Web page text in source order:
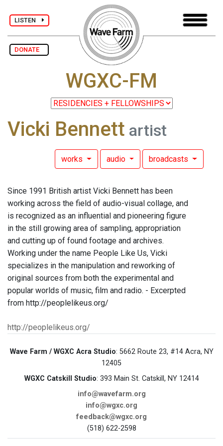
LISTEN
DONATE
WGXC-FM
Vicki Bennett artist
works audio broadcasts
Since 1991 British artist Vicki Bennett has been
working across the field of audio-visual collage, and
is recognized as an influential and pioneering figure
in the still growing area of sampling, appropriation
and cutting up of found footage and archives.
Working under the name People Like Us, Vicki
specializes in the manipulation and reworking of
original sources from both the experimental and
popular worlds of music, film and radio. - Excerpted
from http://peoplelikeus.org/
http://peoplelikeus.org/
Wave Farm / WGXC Acra Studio: 5662 Route 23, #14 Acra, NY
12405
WGXC Catskill Studio: 393 Main St. Catskill, NY 12414
info@wavefarm.org
info@wgxc.org
feedback@wgxc.org
(518) 622-2598